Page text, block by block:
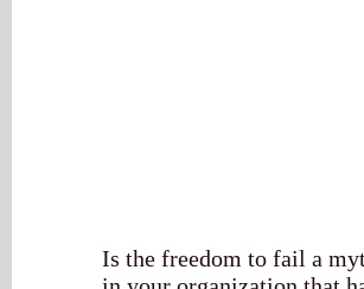
Is the freedom to fail a